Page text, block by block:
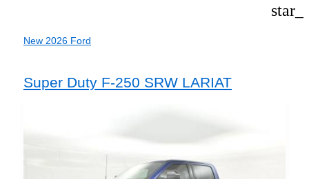
New 2026 Ford
Super Duty F-250 SRW LARIAT